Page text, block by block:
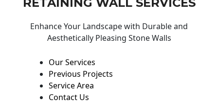
Enhance Your Landscape with Durable and
Aesthetically Pleasing Stone Walls
Our Services
Previous Projects
Service Area
Contact Us